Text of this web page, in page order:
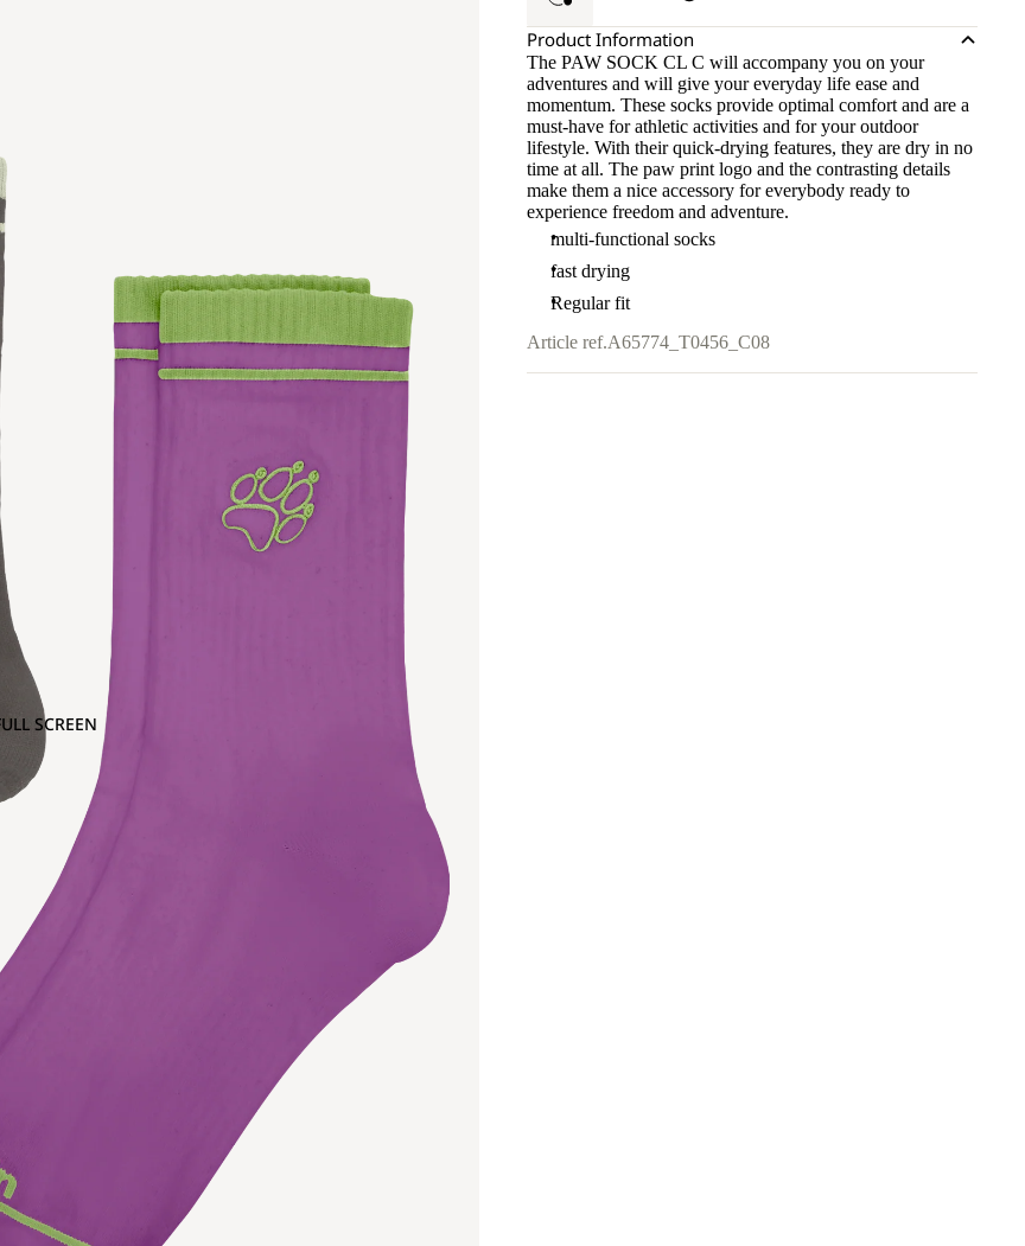
SCREEN
Product Information
The PAW SOCK CL C will accompany you on your
adventures and will give your everyday life ease and
momentum. These socks provide optimal comfort and are a
must-have for athletic activities and for your outdoor
lifestyle. With their quick-drying features, they are dry in no
time at all. The paw print logo and the contrasting details
make them a nice accessory for everybody ready to
experience freedom and adventure.
multi-functional socks
fast drying
Regular fit
Article ref.A65774_T0456_C08